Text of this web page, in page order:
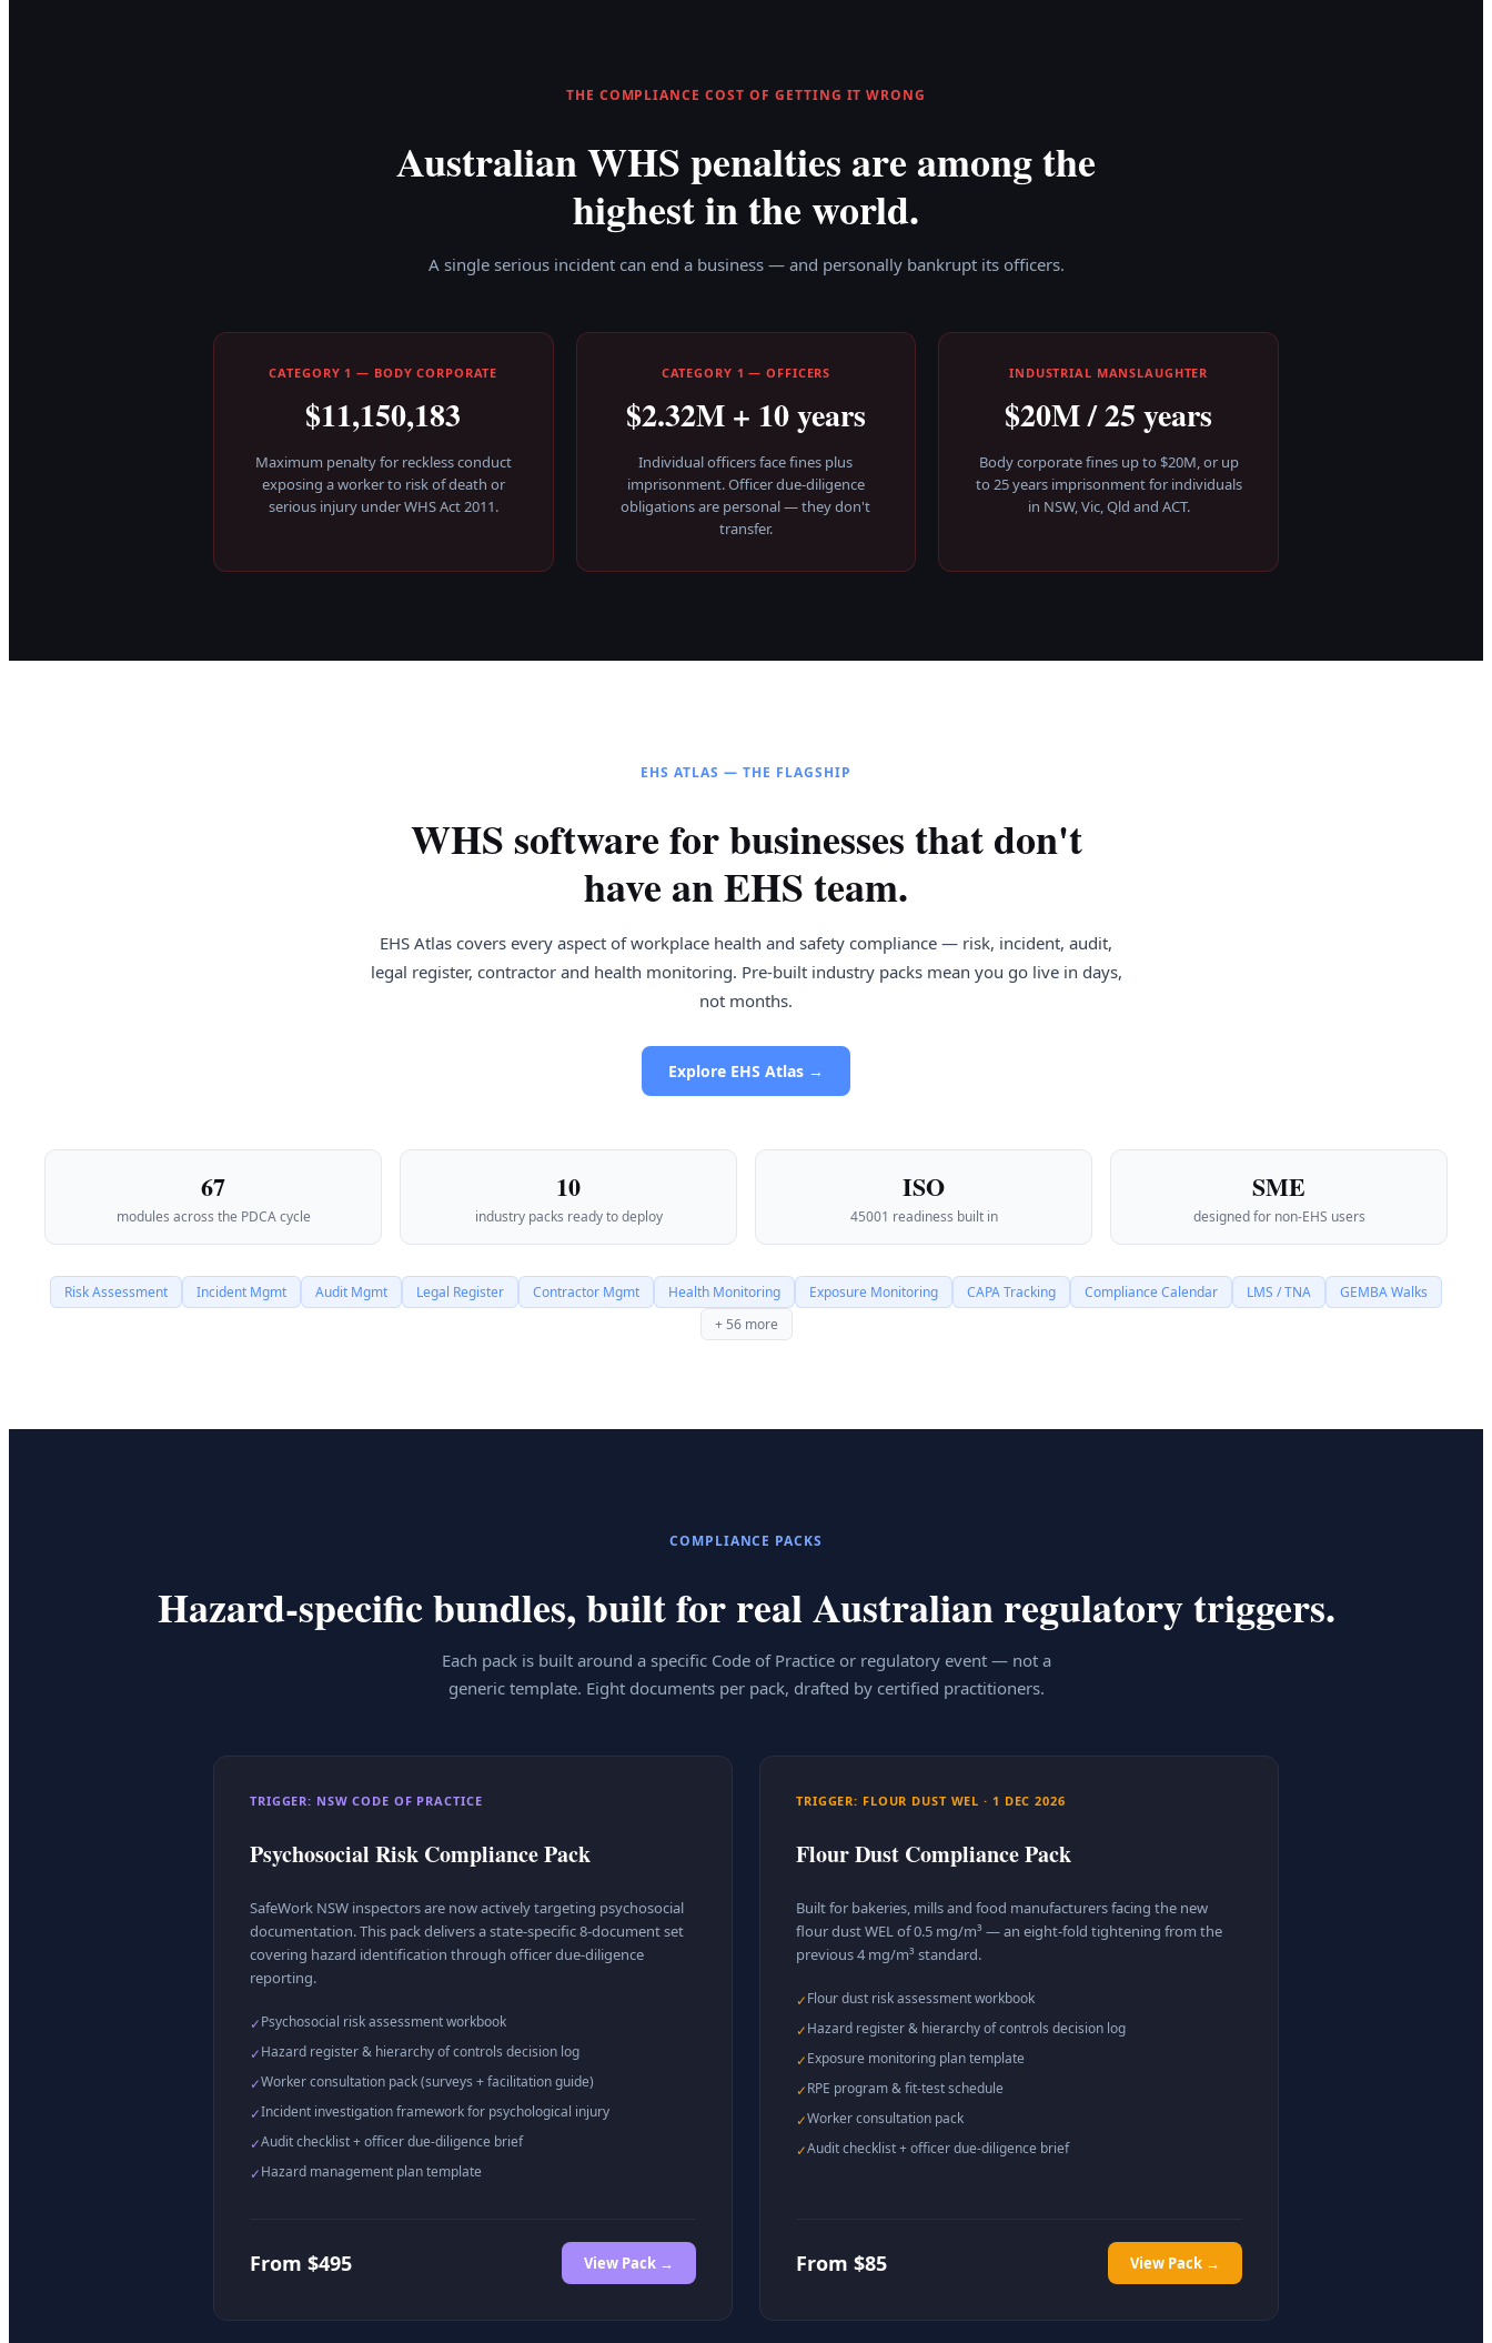
THE COMPLIANCE COST OF GETTING IT WRONG
Australian WHS penalties are among the
highest in the world.
A single serious incident can end a business — and personally bankrupt its officers.
CATEGORY 1 — BODY CORPORATE
$11,150,183
Maximum penalty for reckless conduct
exposing a worker to risk of death or
serious injury under WHS Act 2011.
CATEGORY 1 — OFFICERS
$2.32M + 10 years
Individual officers face fines plus
imprisonment. Officer due-diligence
obligations are personal — they don't
transfer.
INDUSTRIAL MANSLAUGHTER
$20M / 25 years
Body corporate fines up to $20M, or up
to 25 years imprisonment for individuals
in NSW, Vic, Qld and ACT.
EHS ATLAS — THE FLAGSHIP
WHS software for businesses that don't
have an EHS team.
EHS Atlas covers every aspect of workplace health and safety compliance — risk, incident, audit,
legal register, contractor and health monitoring. Pre-built industry packs mean you go live in days,
not months.
Explore EHS Atlas →
67
modules across the PDCA cycle
10
industry packs ready to deploy
ISO
45001 readiness built in
SME
designed for non-EHS users
Risk Assessment Incident Mgmt Audit Mgmt Legal Register Contractor Mgmt Health Monitoring Exposure Monitoring CAPA Tracking Compliance Calendar LMS / TNA
GEMBA Walks
+ 56 more
COMPLIANCE PACKS
Hazard-specific bundles, built for real Australian regulatory triggers.
Each pack is built around a specific Code of Practice or regulatory event — not a
generic template. Eight documents per pack, drafted by certified practitioners.
TRIGGER: NSW CODE OF PRACTICE
Psychosocial Risk Compliance Pack
SafeWork NSW inspectors are now actively targeting psychosocial
documentation. This pack delivers a state-specific 8-document set
covering hazard identification through officer due-diligence
reporting.
✓Psychosocial risk assessment workbook
✓Hazard register & hierarchy of controls decision log
✓Worker consultation pack (surveys + facilitation guide)
✓Incident investigation framework for psychological injury
✓Audit checklist + officer due-diligence brief
✓Hazard management plan template
From $495 View Pack →
TRIGGER: FLOUR DUST WEL · 1 DEC 2026
Flour Dust Compliance Pack
Built for bakeries, mills and food manufacturers facing the new
flour dust WEL of 0.5 mg/m³ — an eight-fold tightening from the
previous 4 mg/m³ standard.
✓Flour dust risk assessment workbook
✓Hazard register & hierarchy of controls decision log
✓Exposure monitoring plan template
✓RPE program & fit-test schedule
✓Worker consultation pack
✓Audit checklist + officer due-diligence brief
From $85 View Pack →